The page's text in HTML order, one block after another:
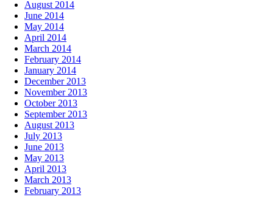
August 2014
June 2014
May 2014
April 2014
March 2014
February 2014
January 2014
December 2013
November 2013
October 2013
September 2013
August 2013
July 2013
June 2013
May 2013
April 2013
March 2013
February 2013